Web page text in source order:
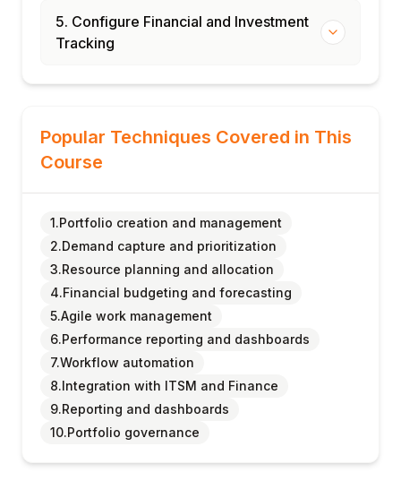
5. Configure Financial and Investment
Tracking
Popular Techniques Covered in This
Course
1.Portfolio creation and management
2.Demand capture and prioritization
3.Resource planning and allocation
4.Financial budgeting and forecasting
5.Agile work management
6.Performance reporting and dashboards
7.Workflow automation
8.Integration with ITSM and Finance
9.Reporting and dashboards
10.Portfolio governance